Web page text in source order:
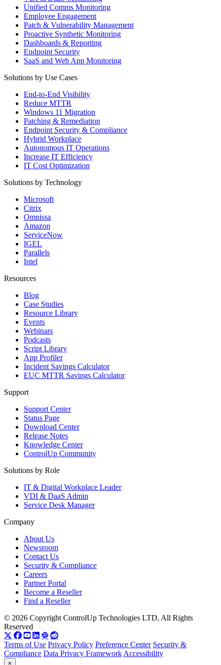
Unified Comms Monitoring
Employee Engagement
Patch & Vulnerability Management
Proactive Synthetic Monitoring
Dashboards & Reporting
Endpoint Security
SaaS and Web App Monitoring
Solutions by Use Cases
End-to-End Visibility
Reduce MTTR
Windows 11 Migration
Patching & Remediation
Endpoint Security & Compliance
Hybrid Workplace
Autonomous IT Operations
Increase IT Efficiency
IT Cost Optimization
Solutions by Technology
Microsoft
Citrix
Omnissa
Amazon
ServiceNow
IGEL
Parallels
Intel
Resources
Blog
Case Studies
Resource Library
Events
Webinars
Podcasts
Script Library
App Profiler
Incident Savings Calculator
EUC MTTR Savings Calculator
Support
Support Center
Status Page
Download Center
Release Notes
Knowledge Center
ControlUp Community
Solutions by Role
IT & Digital Workplace Leader
VDI & DaaS Admin
Service Desk Manager
Company
About Us
Newsroom
Contact Us
Security & Compliance
Careers
Partner Portal
Become a Reseller
Find a Reseller
© 2026 Copyright ControlUp Technologies LTD, All Rights
Reserved
Terms of Use Privacy Policy Preference Center Security &
Compliance Data Privacy Framework Accessibility
×